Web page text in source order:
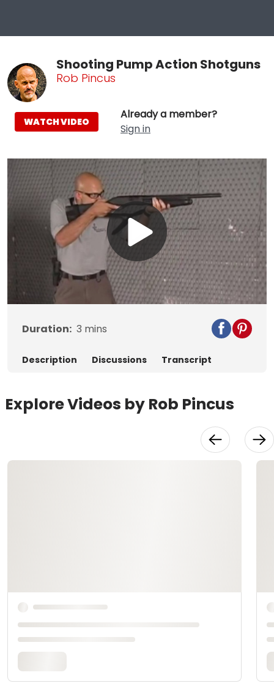
Shooting Pump Action Shotguns
Rob Pincus
Already a member?
Sign in
WATCH VIDEO
Play
Video
Duration: 3 mins
Description Discussions Transcript
Explore Videos by Rob Pincus